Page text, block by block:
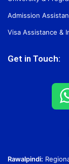
Admission
Visa Assistance &
Get in Touch:
Rawalpindi: